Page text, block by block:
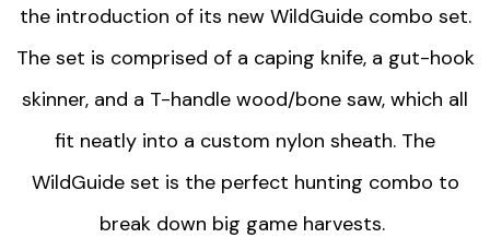
the introduction of its new WildGuide combo set.
The set is comprised of a caping knife, a gut-hook
skinner, and a T-handle wood/bone saw, which all
fit neatly into a custom nylon sheath. The
WildGuide set is the perfect hunting combo to
break down big game harvests.